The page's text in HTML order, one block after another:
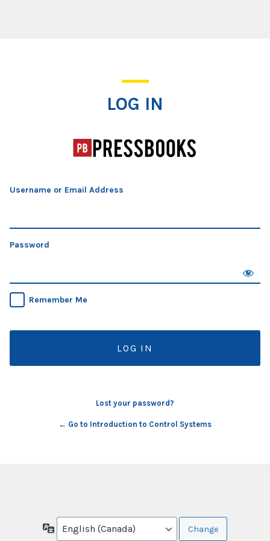
LOG IN
Username or Email Address
Password
Remember Me
Lost your password?
← Go to Introduction to Control Systems
Language